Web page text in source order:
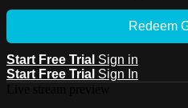
Redeem
Start Free Trial Sign in
Start Free Trial Sign In